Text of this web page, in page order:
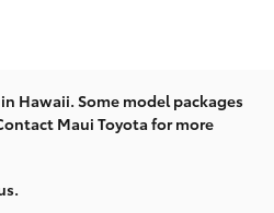
Hawaii. Some model packages
Maui Toyota for more